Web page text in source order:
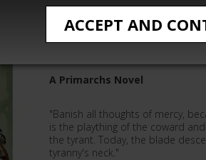
ACCEPT AND
Mortarion: The
A Primarchs Novel
"Banish all thoughts of mercy,
is the plaything of the coward
the tyrant. Today, the blade
tyranny's neck."